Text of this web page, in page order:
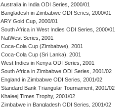
Australia in India ODI Series, 2000/01
Bangladesh in Zimbabwe ODI Series, 2000/01
ARY Gold Cup, 2000/01
South Africa in West Indies ODI Series, 2000/01
NatWest Series, 2001
Coca-Cola Cup (Zimbabwe), 2001
Coca-Cola Cup (Sri Lanka), 2001
West Indies in Kenya ODI Series, 2001
South Africa in Zimbabwe ODI Series, 2001/02
England in Zimbabwe ODI Series, 2001/02
Standard Bank Triangular Tournament, 2001/02
Khaleej Times Trophy, 2001/02
Zimbabwe in Bangladesh ODI Series, 2001/02